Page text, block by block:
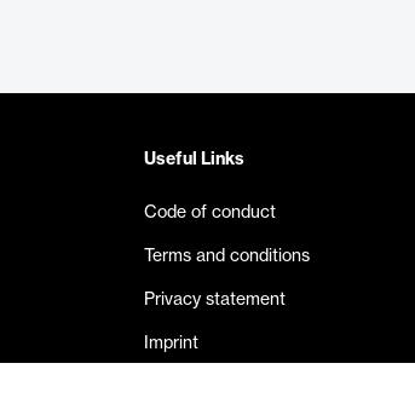
Useful Links
Code of conduct
Terms and conditions
Privacy statement
Imprint